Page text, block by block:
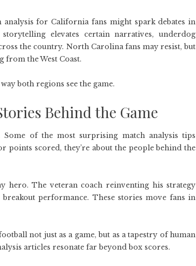
for California fans might spark debates in
elevates certain narratives, underdog
the country. North Carolina fans may resist, but
from the West Coast.
both regions see the game.
Behind the Game
of the most surprising match analysis tips
points scored, they’re about the people behind the
hero. The veteran coach reinventing his strategy
performance. These stories move fans in
not just as a game, but as a tapestry of human
articles resonate far beyond box scores.